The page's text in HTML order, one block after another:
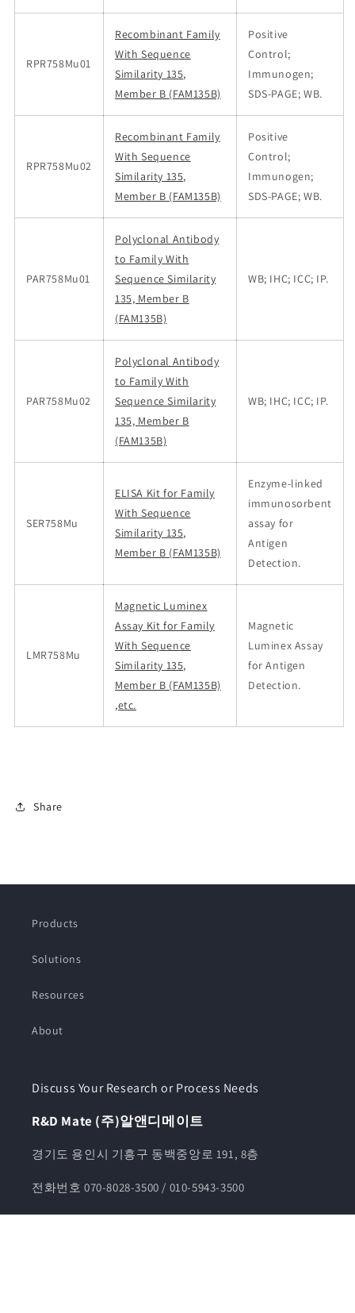
RPR758Mu01
Recombinant Family
With Sequence
Similarity 135,
Member B (FAM135B)
Positive
Control;
Immunogen;
SDS-PAGE; WB.
RPR758Mu02
Recombinant Family
With Sequence
Similarity 135,
Member B (FAM135B)
Positive
Control;
Immunogen;
SDS-PAGE; WB.
PAR758Mu01
Polyclonal Antibody
to Family With
Sequence Similarity
135, Member B
(FAM135B)
WB; IHC; ICC; IP.
PAR758Mu02
Polyclonal Antibody
to Family With
Sequence Similarity
135, Member B
(FAM135B)
WB; IHC; ICC; IP.
SER758Mu
ELISA Kit for Family
With Sequence
Similarity 135,
Member B (FAM135B)
Enzyme-linked
immunosorbent
assay for
Antigen
Detection.
LMR758Mu
Magnetic Luminex
Assay Kit for Family
With Sequence
Similarity 135,
Member B (FAM135B)
,etc.
Magnetic
Luminex Assay
for Antigen
Detection.
Share
Products
Solutions
Resources
About
Discuss Your Research or Process Needs
R&D Mate (주)알앤디메이트
경기도 용인시 기흥구 동백중앙로 191, 8층
전화번호 070-8028-3500 / 010-5943-3500